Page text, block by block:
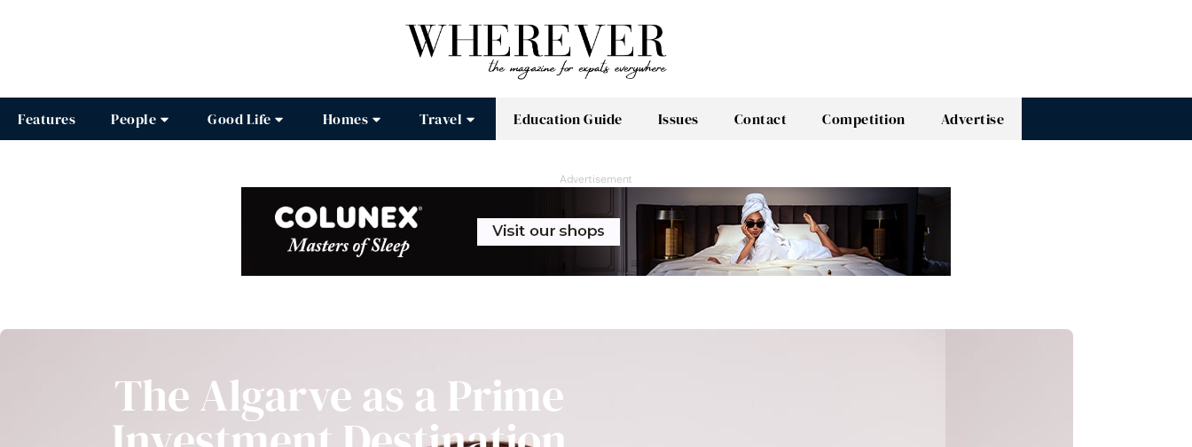
Features People Good Life Homes Travel Education Guide Issues Contact Competition Advertise
Advertisement
The Algarve as a Prime